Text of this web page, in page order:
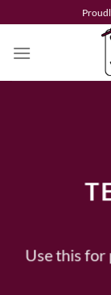
to
content
Use this for